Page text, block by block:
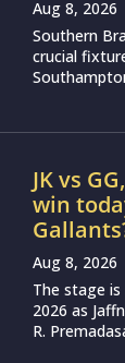
Aug 8, 2026
Southern
crucial
JK vs
win
Aug 8, 2026
The stage
2026 as
R.